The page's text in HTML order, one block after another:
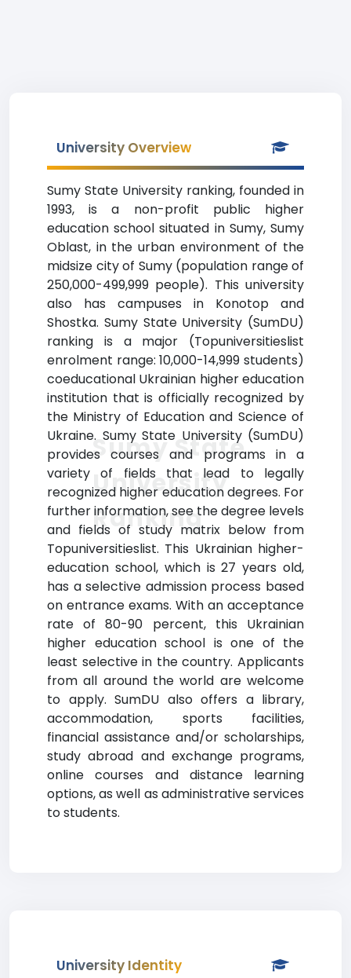
University Overview
Sumy State University ranking, founded in
1993, is a non-profit public higher
education school situated in Sumy, Sumy
Oblast, in the urban environment of the
midsize city of Sumy (population range of
250,000-499,999 people). This university
also has campuses in Konotop and
Shostka. Sumy State University (SumDU)
ranking is a major (Topuniversitieslist
enrolment range: 10,000-14,999 students)
coeducational Ukrainian higher education
institution that is officially recognized by
the Ministry of Education and Science of
Ukraine. Sumy State University (SumDU)
provides courses and programs in a
variety of fields that lead to legally
recognized higher education degrees. For
further information, see the degree levels
and fields of study matrix below from
Topuniversitieslist. This Ukrainian higher-
education school, which is 27 years old,
has a selective admission process based
on entrance exams. With an acceptance
rate of 80-90 percent, this Ukrainian
higher education school is one of the
least selective in the country. Applicants
from all around the world are welcome
to apply. SumDU also offers a library,
accommodation, sports facilities,
financial assistance and/or scholarships,
study abroad and exchange programs,
online courses and distance learning
options, as well as administrative services
to students.
Sumy State
University
Ranking
University Identity